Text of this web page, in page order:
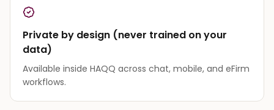
Private by design (never trained on your
data)
Available inside HAQQ across chat, mobile, and eFirm
workflows.